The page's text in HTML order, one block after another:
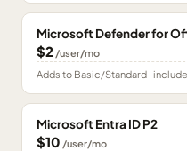
Microsoft Defender for
$2 /user/mo
Adds to Basic/Standard ·
Microsoft Entra ID P2
$10 /user/mo